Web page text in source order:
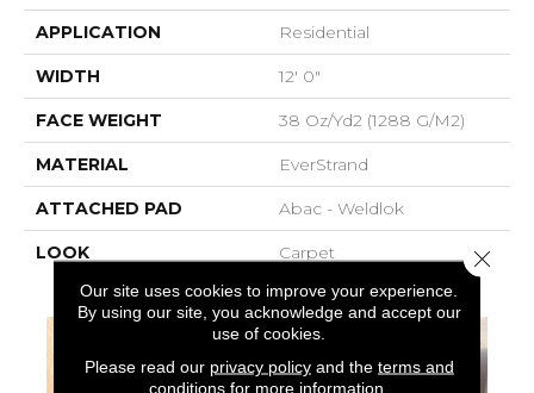
APPLICATION Residential
WIDTH 12' 0"
FACE WEIGHT 38 Oz/yd2 (1288 G/m2)
MATERIAL EverStrand
ATTACHED PAD Abac - Weldlok
LOOK Carpet
Our site uses cookies to improve your experience.
By using our site, you acknowledge and accept our
use of cookies.
Please read our privacy policyand the terms and
conditions for more information.
Close